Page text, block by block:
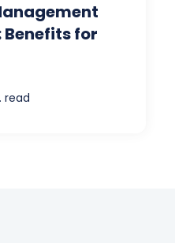
Benefits for
read